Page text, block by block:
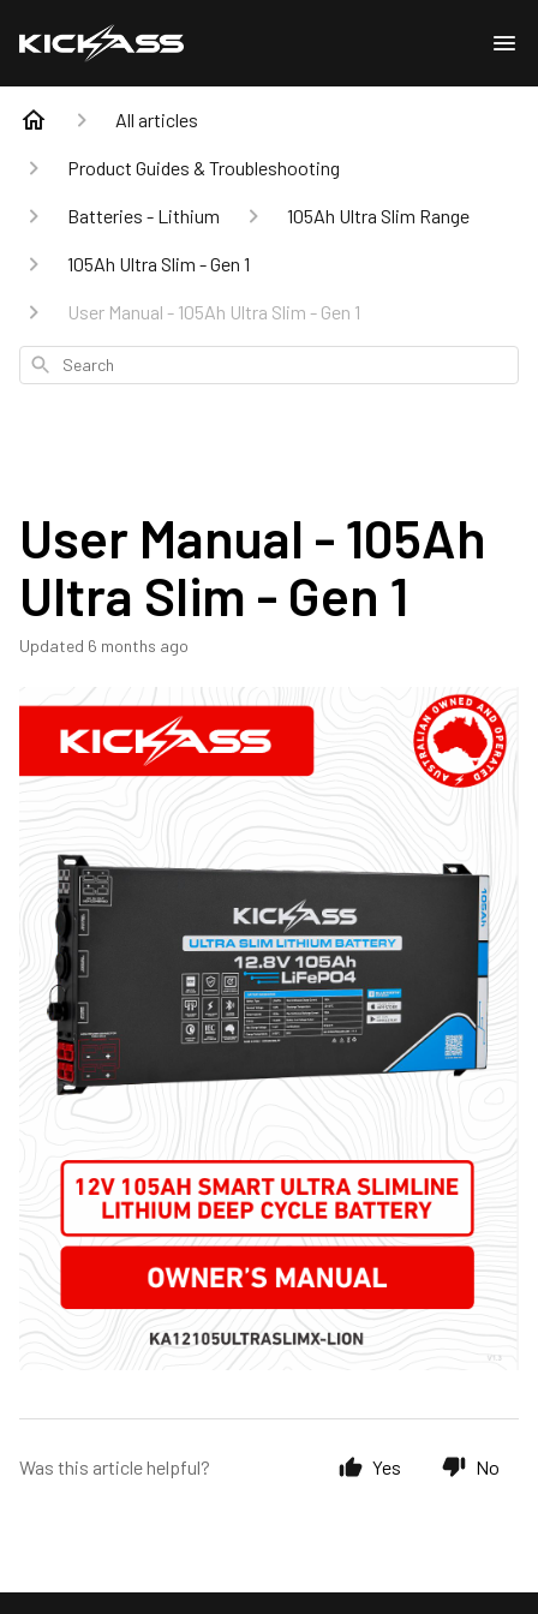
All articles
Product Guides & Troubleshooting
Batteries - Lithium 105Ah Ultra Slim Range
105Ah Ultra Slim - Gen 1
User Manual - 105Ah Ultra Slim - Gen 1
Search
User Manual - 105Ah
Ultra Slim - Gen 1
Updated 6 months ago
Was this article helpful? Yes No